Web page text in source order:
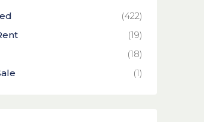
(422)
(19)
(18)
(1)